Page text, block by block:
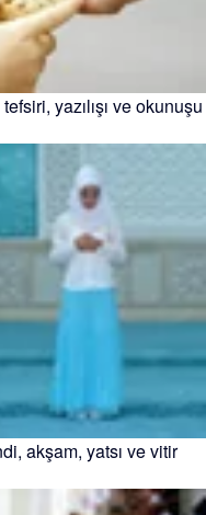
yazılışı ve okunuşu
akşam, yatsı ve vitir